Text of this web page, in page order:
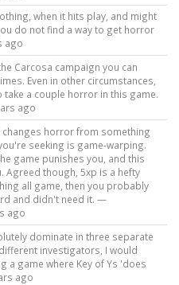
when it hits play, and might
do not find a way to get horror
ago
Carcosa campaign you can
Even in other circumstances,
take a couple horror in this game.
ago
changes horror from something
seeking is game-warping.
game punishes you, and this
Agreed though, 5xp is a hefty
all game, then you probably
and didn't need it. —
ago
dominate in three separate
investigators, I would
a game where Key of Ys 'does
ago